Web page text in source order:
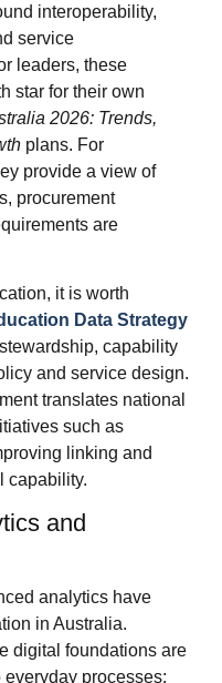
interoperability,
service
leaders, these
star for their own
2026: Trends,
plans. For
provide a view of
procurement
are
it is worth
Data Strategy
capability
and service design.
translates national
such as
linking and
capability.
and
analytics have
in Australia.
digital foundations are
processes: